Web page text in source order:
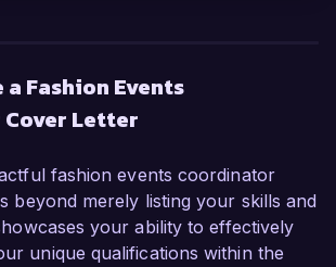
specifically within the fashion
a comprehensive
fashion events. My passion
my proven track record of
profile events make me an ideal
this role.
Fashion Events
Letter
fashion events coordinator
beyond merely listing your skills and
your ability to effectively
unique qualifications within the